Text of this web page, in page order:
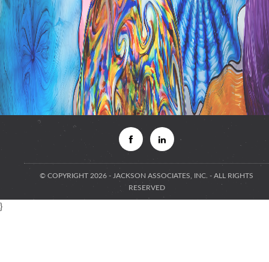
© COPYRIGHT 2026 - JACKSON ASSOCIATES, INC. - ALL RIGHTS
RESERVED
}